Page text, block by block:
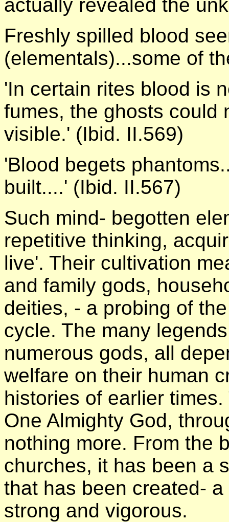
actually revealed the
Freshly spilled blood
(elementals)...some of
'In certain rites blood is
fumes, the ghosts could
visible.' (Ibid. II.569)
'Blood begets
built....' (Ibid. II.567)
Such mind- begotten
repetitive thinking,
live'. Their cultivation
and family gods,
deities, - a probing of
cycle. The many
numerous gods, all
welfare on their human
histories of earlier
One Almighty God,
nothing more. From the
churches, it has been a
that has been created-
strong and vigorous.